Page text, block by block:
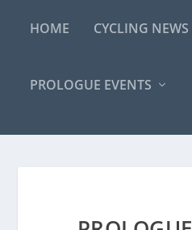
HOME CYCLING NEWS
PROLOGUE EVENTS